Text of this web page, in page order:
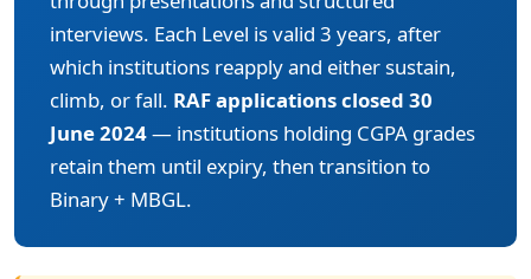
interviews. Each Level is valid 3 years, after
which institutions reapply and either sustain,
climb, or fall. RAF applications closed 30
June 2024— institutions holding CGPA grades
retain them until expiry, then transition to
Binary + MBGL.